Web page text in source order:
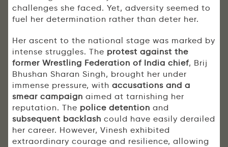
challenges she faced. Yet, adversity seemed to
fuel her determination rather than deter her.
Her ascent to the national stage was marked by
intense struggles. The protest against the
former Wrestling Federation of India chief, Brij
Bhushan Sharan Singh, brought her under
immense pressure, with accusations and a
smear campaign aimed at tarnishing her
reputation. The police detention and
subsequent backlash could have easily derailed
her career. However, Vinesh exhibited
extraordinary courage and resilience, allowing